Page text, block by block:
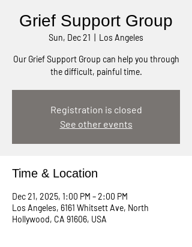
Grief Support Group
Sun, Dec 21 Los Angeles
Our Grief Support Group can help you through
the difficult, painful time.
Registration is closed
See other events
Time & Location
Dec 21, 2025, 1:00 PM – 2:00 PM
Los Angeles, 6161 Whitsett Ave, North
Hollywood, CA 91606, USA